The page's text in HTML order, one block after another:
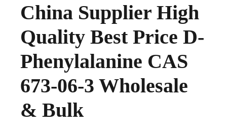
China Supplier High
Quality Best Price D-
Phenylalanine CAS
673-06-3 Wholesale
& Bulk